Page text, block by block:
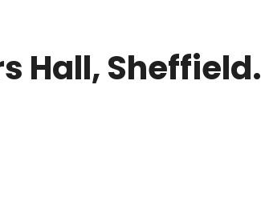
Hall, Sheffield.